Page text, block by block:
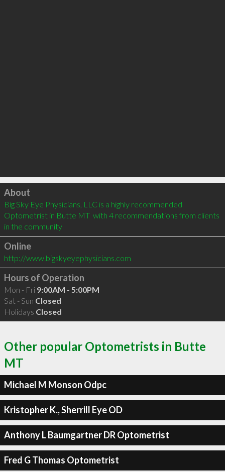
Click to load
About
Big Sky Eye Physicians, LLC is a highly recommended
Optometrist in Butte MT  with 4 recommendations from clients
in the community
Online
http://www.bigskyeyephysicians.com
Hours of Operation
Mon - Fri 9:00AM - 5:00PM
Sat - Sun Closed
Holidays Closed
Other popular Optometrists in Butte
MT
Michael M Monson Odpc
Kristopher K., Sherrill Eye OD
Anthony L Baumgartner DR Optometrist
Fred G Thomas Optometrist